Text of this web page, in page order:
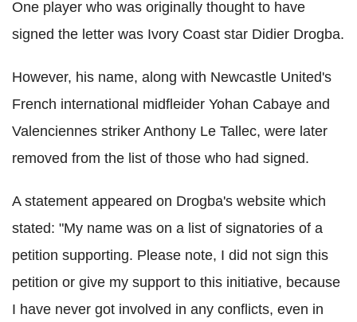
One player who was originally thought to have
signed the letter was Ivory Coast star Didier Drogba.
However, his name, along with Newcastle United's
French international midfleider Yohan Cabaye and
Valenciennes striker Anthony Le Tallec, were later
removed from the list of those who had signed.
A statement appeared on Drogba's website which
stated: "My name was on a list of signatories of a
petition supporting. Please note, I did not sign this
petition or give my support to this initiative, because
I have never got involved in any conflicts, even in